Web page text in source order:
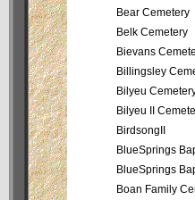
Bear Cemetery
Belk Cemetery
Bievans
Billingsley
Bilyeu
Bilyeu II
BirdsongII
BlueSprings
BlueSprings
Boan Family